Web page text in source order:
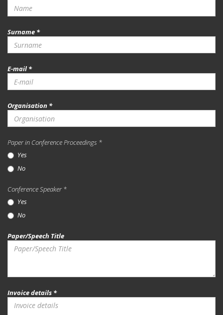
Surname *
E-mail *
Organisation *
Paper in Conference Proceedings *
Yes
No
Conference Speaker *
Yes
No
Paper/Speech Title
Invoice details *